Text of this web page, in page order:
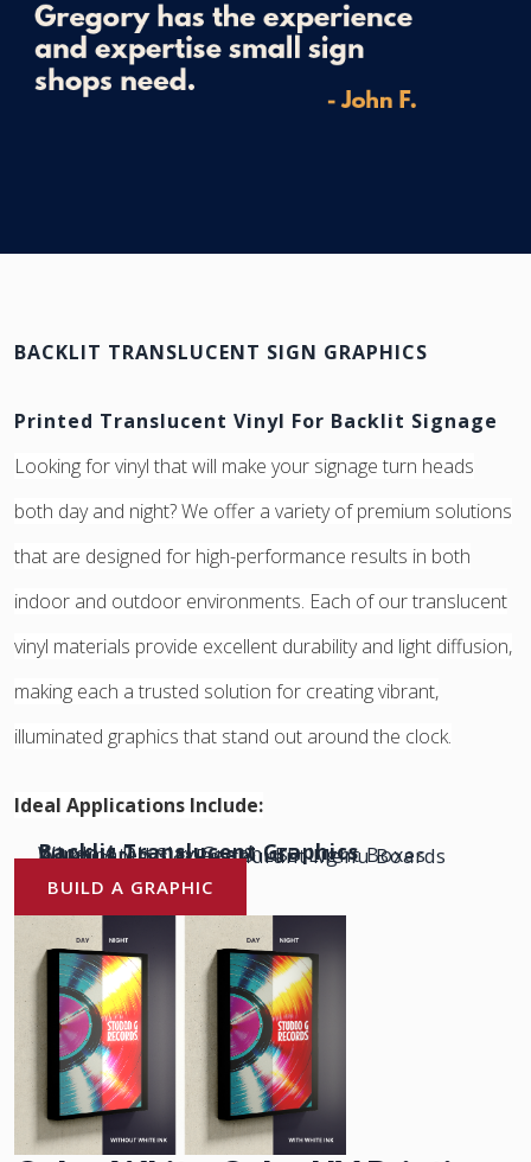
BACKLIT TRANSLUCENT SIGN GRAPHICS
Printed Translucent Vinyl For Backlit Signage
Looking for vinyl that will make your signage turn heads
both day and night? We offer a variety of premium solutions
that are designed for high-performance results in both
indoor and outdoor environments. Each of our translucent
vinyl materials provide excellent durability and light diffusion,
making each a trusted solution for creating vibrant,
illuminated graphics that stand out around the clock.
Ideal Applications Include:
Backlit Translucent Graphics
Window Display Graphics
Illuminated Signage & LED Light Boxes
POP Displays & Restaurant Menu Boards
& More!
BUILD A GRAPHIC